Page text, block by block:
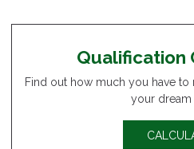
Qualification
Find out how much you have
your dream